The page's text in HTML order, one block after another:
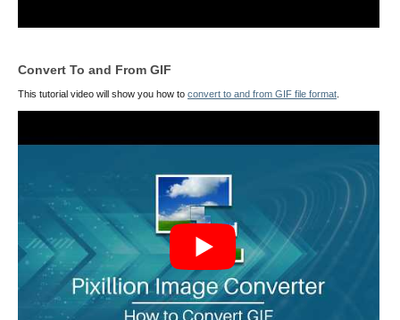
Convert To and From GIF
This tutorial video will show you how to convert to and from GIF file format